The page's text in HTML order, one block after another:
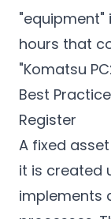
"equipment"
hours that
"Komatsu
Best
Register
A fixed
it is created
implements